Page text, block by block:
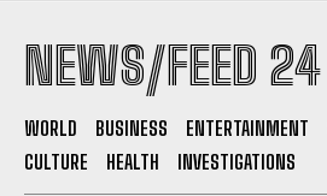
NEWS/FEED 24
WORLD BUSINESS ENTERTAINMENT
CULTURE
HEALTH INVESTIGATIONS